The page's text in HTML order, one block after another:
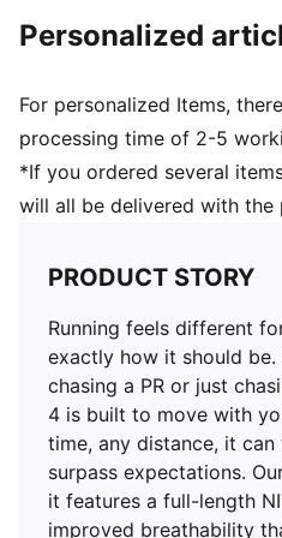
2025 SELF Magazine
Toe type: Rounded
Fastener: Laces
Heel type: Flat
Heel-to-toe drop: 10mm
Stack height 36mm / 26mm
Personalized
For personalized Items,
processing time of 2-5
*If you ordered several
will all be delivered with the
PRODUCT STORY
Running feels different
exactly how it should be.
chasing a PR or just
4 is built to move with
time, any distance, it
surpass expectations.
it features a full-length
improved breathability